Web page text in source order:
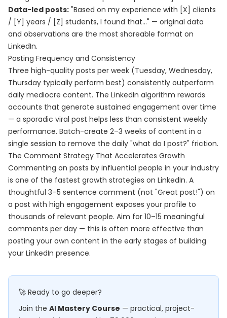
Data-led posts: "Based on my experience with [X] clients
/ [Y] years / [Z] students, I found that..." — original data
and observations are the most shareable format on
LinkedIn.
Posting Frequency and Consistency
Three high-quality posts per week (Tuesday, Wednesday,
Thursday typically perform best) consistently outperform
daily mediocre content. The LinkedIn algorithm rewards
accounts that generate sustained engagement over time
— a sporadic viral post helps less than consistent weekly
performance. Batch-create 2–3 weeks of content in a
single session to remove the daily "what do I post?" friction.
The Comment Strategy That Accelerates Growth
Commenting on posts by influential people in your industry
is one of the fastest growth strategies on LinkedIn. A
thoughtful 3–5 sentence comment (not "Great post!") on
a post with high engagement exposes your profile to
thousands of relevant people. Aim for 10–15 meaningful
comments per day — this is often more effective than
posting your own content in the early stages of building
your LinkedIn presence.
🚀 Ready to go deeper?
Join the AI Mastery Course — practical, project-